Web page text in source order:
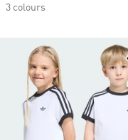
3 colours